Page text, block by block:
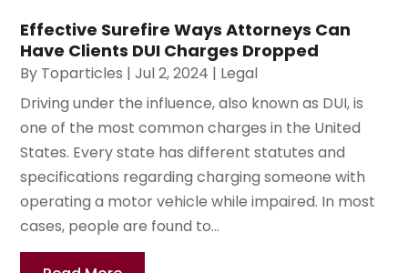
Effective Surefire Ways Attorneys Can
Have Clients DUI Charges Dropped
By Toparticles |Jul 2, 2024 | Legal
Driving under the influence, also known as DUI, is
one of the most common charges in the United
States. Every state has different statutes and
specifications regarding charging someone with
operating a motor vehicle while impaired. In most
cases, people are found to...